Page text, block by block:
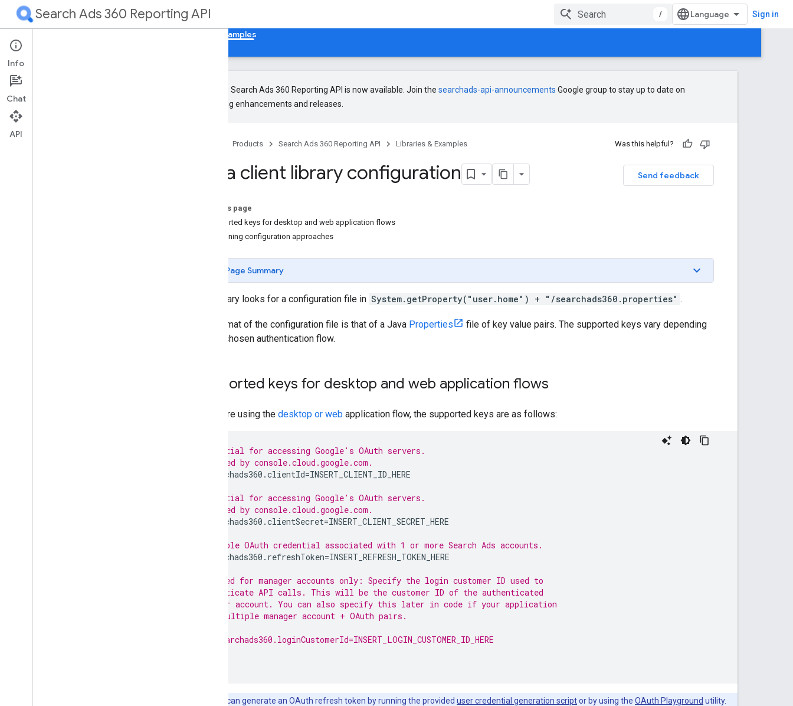
Search Ads 360 Reporting API / Sign in
Libraries & Examples
Client Libraries
The new Search Ads 360 Reporting API is now available. Join the searchads-api-announcements Google group to stay up to date on
upcoming enhancements and releases.
Products Search Ads 360 Reporting API Libraries & Examples Was this helpful?
Send feedback
Java client library configuration
On this page
Supported keys for desktop and web application flows
Combining configuration approaches
Page Summary
The library looks for a configuration file in System.getProperty("user.home") + "/searchads360.properties" .
The format of the configuration file is that of a Java Properties
file of key value pairs. The supported keys vary depending
on the chosen authentication flow.
Supported keys for desktop and web application flows
If you are using the desktop or web application flow, the supported keys are as follows:
# Credential for accessing Google's OAuth servers.
# Provided by console.cloud.google.com.
api.searchads360.clientId=INSERT_CLIENT_ID_HERE
# Credential for accessing Google's OAuth servers.
# Provided by console.cloud.google.com.
api.searchads360.clientSecret=INSERT_CLIENT_SECRET_HERE
# Renewable OAuth credential associated with 1 or more Search Ads accounts.
api.searchads360.refreshToken=INSERT_REFRESH_TOKEN_HERE
# Required for manager accounts only: Specify the login customer ID used to
# authenticate API calls. This will be the customer ID of the authenticated
# manager account. You can also specify this later in code if your application
# uses multiple manager account + OAuth pairs.
# api.searchads360.loginCustomerId=INSERT_LOGIN_CUSTOMER_ID_HERE
You can generate an OAuth refresh token by running the provided user credential generation scriptor by using the OAuth Playground utility.
Info
Chat
API